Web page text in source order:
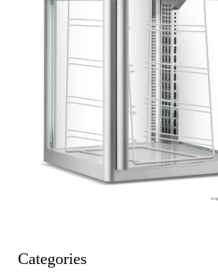
Categories